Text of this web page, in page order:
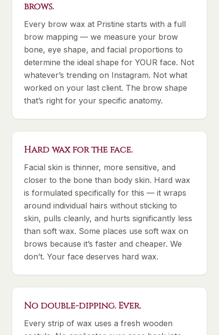
brows.
Every brow wax at Pristine starts with a full
brow mapping — we measure your brow
bone, eye shape, and facial proportions to
determine the ideal shape for YOUR face. Not
whatever’s trending on Instagram. Not what
worked on your last client. The brow shape
that’s right for your specific anatomy.
Hard wax for the face.
Facial skin is thinner, more sensitive, and
closer to the bone than body skin. Hard wax
is formulated specifically for this — it wraps
around individual hairs without sticking to
skin, pulls cleanly, and hurts significantly less
than soft wax. Some places use soft wax on
brows because it’s faster and cheaper. We
don’t. Your face deserves hard wax.
No double-dipping. Ever.
Every strip of wax uses a fresh wooden